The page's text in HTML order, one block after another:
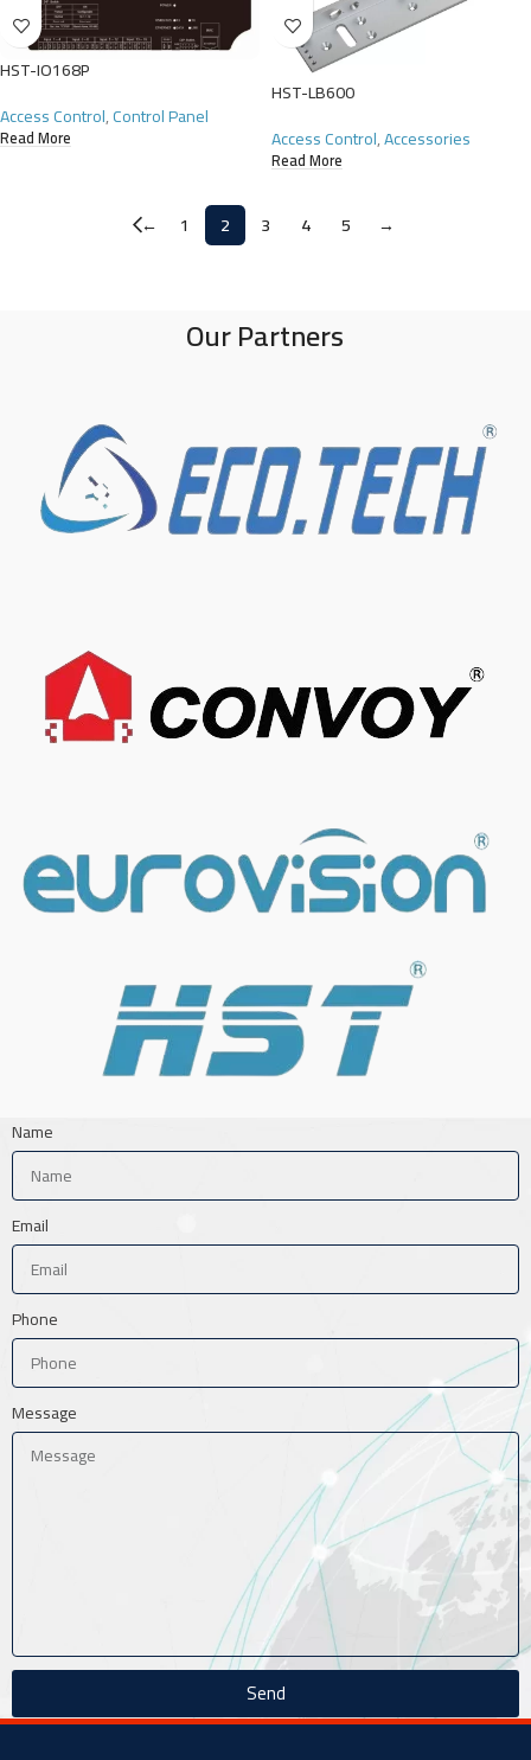
HST-IO168P
Access Control,Control Panel
Read More
HST-LB600
Access Control,Accessories
Read More
← 1 2 3 4 5 →
Our Partners
Name
Email
Phone
Message
Send